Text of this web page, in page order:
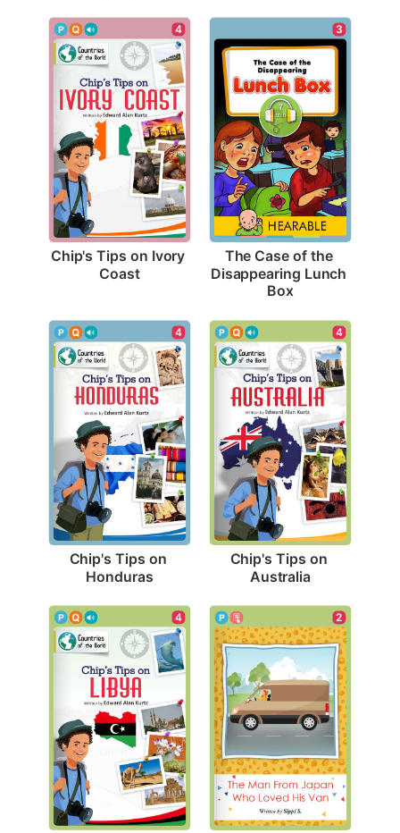
4
Chip's Tips on Ivory
Coast
3
The Case of the
Disappearing Lunch
Box
4
Chip's Tips on
Honduras
4
Chip's Tips on
Australia
4 2